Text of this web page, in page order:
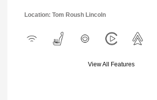
Location: Tom Roush Lincoln
View All Features